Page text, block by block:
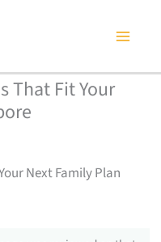
That Fit Your
Next Family Plan